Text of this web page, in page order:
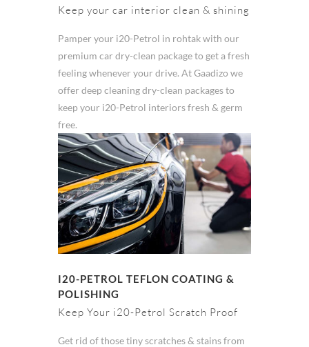
Keep your car interior clean & shining
Pamper your i20-Petrol in rohtak with our
premium car dry-clean package to get a fresh
feeling whenever your drive. At Gaadizo we
offer deep cleaning dry-clean packages to
keep your i20-Petrol interiors fresh & germ
free.
I20-PETROL TEFLON COATING &
POLISHING
Keep Your i20-Petrol Scratch Proof
Get rid of those tiny scratches & stains from